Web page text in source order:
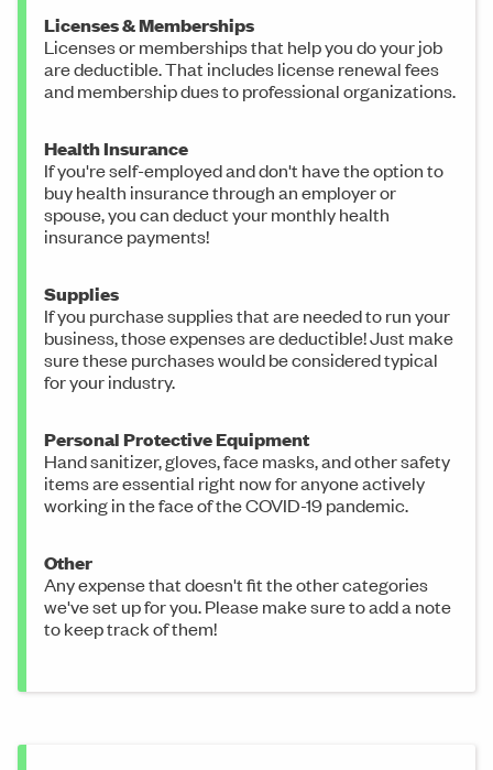
Licenses & Memberships
Licenses or memberships that help you do your job
are deductible. That includes license renewal fees
and membership dues to professional organizations.
Health Insurance
If you're self-employed and don't have the option to
buy health insurance through an employer or
spouse, you can deduct your monthly health
insurance payments!
Supplies
If you purchase supplies that are needed to run your
business, those expenses are deductible! Just make
sure these purchases would be considered typical
for your industry.
Personal Protective Equipment
Hand sanitizer, gloves, face masks, and other safety
items are essential right now for anyone actively
working in the face of the COVID-19 pandemic.
Other
Any expense that doesn't fit the other categories
we've set up for you. Please make sure to add a note
to keep track of them!